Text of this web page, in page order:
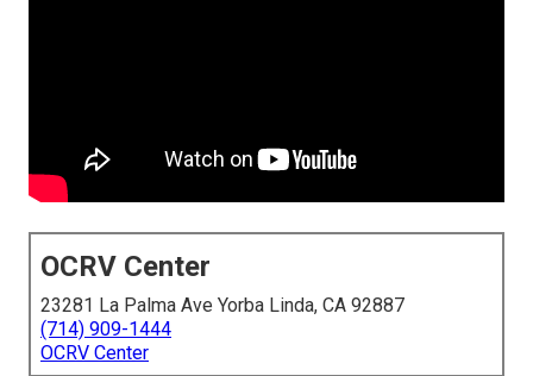
OCRV Center
23281 La Palma Ave Yorba Linda, CA 92887
(714) 909-1444
OCRV Center